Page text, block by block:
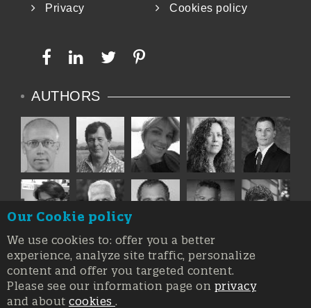
Privacy
Cookies policy
AUTHORS
Our Cookie policy
We use cookies to: offer you a better
experience, analyze site traffic, personalize
content and offer you targeted content.
Please see our information page on privacy
and about cookies .